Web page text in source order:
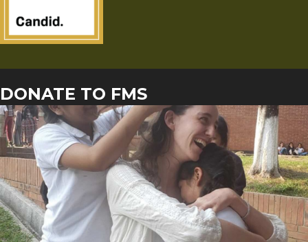
DONATE TO FMS